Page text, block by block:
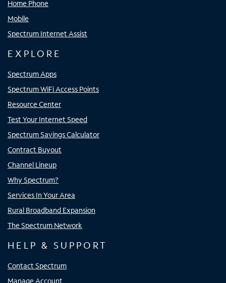
Home Phone
Mobile
Spectrum Internet Assist
EXPLORE
Spectrum Apps
Spectrum WiFi Access Points
Resource Center
Test Your Internet Speed
Spectrum Savings Calculator
Contract Buyout
Channel Lineup
Why Spectrum?
Services In Your Area
Rural Broadband Expansion
The Spectrum Network
HELP & SUPPORT
Contact Spectrum
Manage Account